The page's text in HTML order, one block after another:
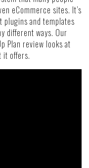
eCommerce sites. It’s
plugins and templates
different ways. Our
Plan review looks at
it offers.